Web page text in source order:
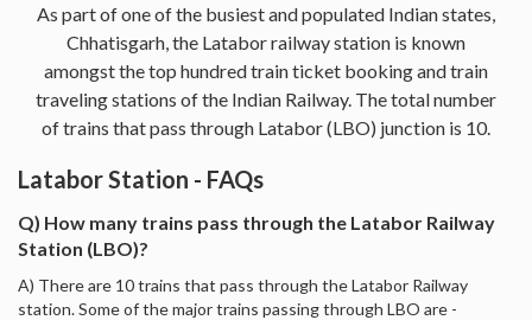
As part of one of the busiest and populated Indian states,
Chhatisgarh, the Latabor railway station is known
amongst the top hundred train ticket booking and train
traveling stations of the Indian Railway. The total number
of trains that pass through Latabor (LBO) junction is 10.
Latabor Station - FAQs
Q) How many trains pass through the Latabor Railway
Station (LBO)?
A) There are 10 trains that pass through the Latabor Railway
station. Some of the major trains passing through LBO are -